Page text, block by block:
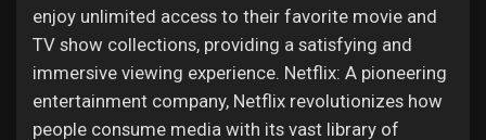
enjoy unlimited access to their favorite movie and
TV show collections, providing a satisfying and
immersive viewing experience. Netflix: A pioneering
entertainment company, Netflix revolutionizes how
people consume media with its vast library of